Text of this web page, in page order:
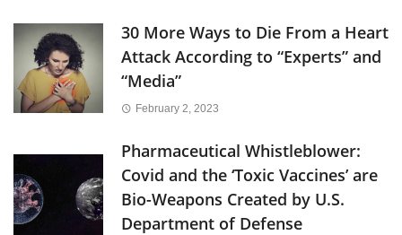
30 More Ways to Die From a Heart
Attack According to “Experts” and
“Media”
February 2, 2023
Pharmaceutical Whistleblower:
Covid and the ‘Toxic Vaccines’ are
Bio-Weapons Created by U.S.
Department of Defense